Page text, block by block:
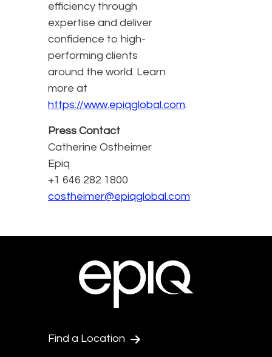
efficiency through
expertise and deliver
confidence to high-
performing clients
around the world. Learn
more at
https://www.epiqglobal.com.
Press Contact
Catherine Ostheimer
Epiq
+1 646 282 1800
costheimer@epiqglobal.com
Find a Location